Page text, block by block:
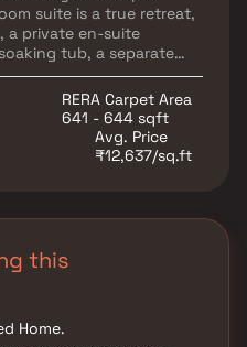
suite is a true retreat,
a private en-suite
tub, a separate
vanity in Homes. This
of luxury,
Homes.
RERA Carpet Area
641 - 644 sqft
Avg. Price
₹12,637/sq.ft
this
Home.